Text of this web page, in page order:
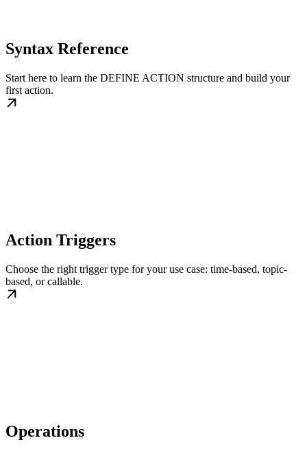
Syntax Reference
Start here to learn the DEFINE ACTION structure and build your
first action.
Action Triggers
Choose the right trigger type for your use case: time-based, topic-
based, or callable.
Operations